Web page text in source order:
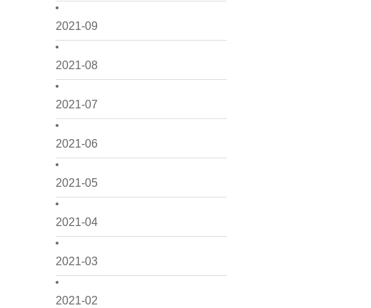
2021-09
2021-08
2021-07
2021-06
2021-05
2021-04
2021-03
2021-02